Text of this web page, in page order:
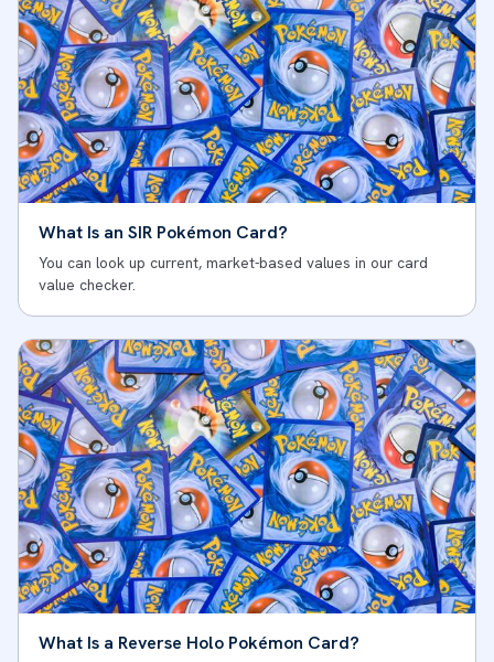
What Is an SIR Pokémon Card?
You can look up current, market-based values in our card
value checker.
What Is a Reverse Holo Pokémon Card?